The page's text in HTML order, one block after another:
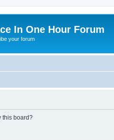
In One Hour Forum
your forum
this board?